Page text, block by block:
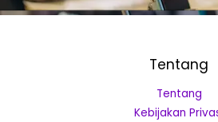
Tentang
Tentang
Kebijakan